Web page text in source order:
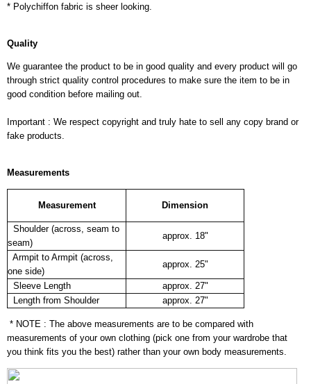
* Polychiffon fabric is sheer looking.
Quality
We guarantee the product to be in good quality and every product will go
through strict quality control procedures to make sure the item to be in
good condition before mailing out.
Important : We respect copyright and truly hate to sell any copy brand or
fake products.
Measurements
Measurement Dimension
Shoulder (across, seam to
seam)
approx. 18"
Armpit to Armpit (across,
one side)
approx. 25"
Sleeve Length
approx. 27"
Length from Shoulder
approx. 27"
* NOTE : The above measurements are to be compared with
measurements of your own clothing (pick one from your wardrobe that
you think fits you the best) rather than your own body measurements.